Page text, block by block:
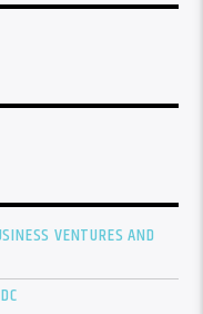
VENTURES AND